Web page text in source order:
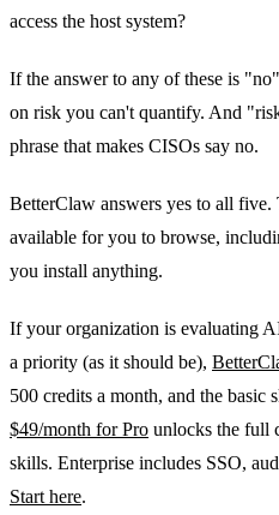
access the host system?
If the answer to any of these is
on risk you can't quantify. And
phrase that makes CISOs say no.
BetterClaw answers yes to all five.
available for you to browse,
you install anything.
If your organization is evaluating
a priority (as it should be),
500 credits a month, and the basic
$49/month for Pro unlocks the full
skills. Enterprise includes SSO,
Start here.